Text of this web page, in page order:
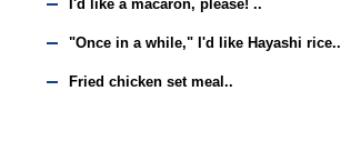
I'd like a macaron, please! ..
"Once in a while," I'd like Hayashi rice..
Fried chicken set meal..